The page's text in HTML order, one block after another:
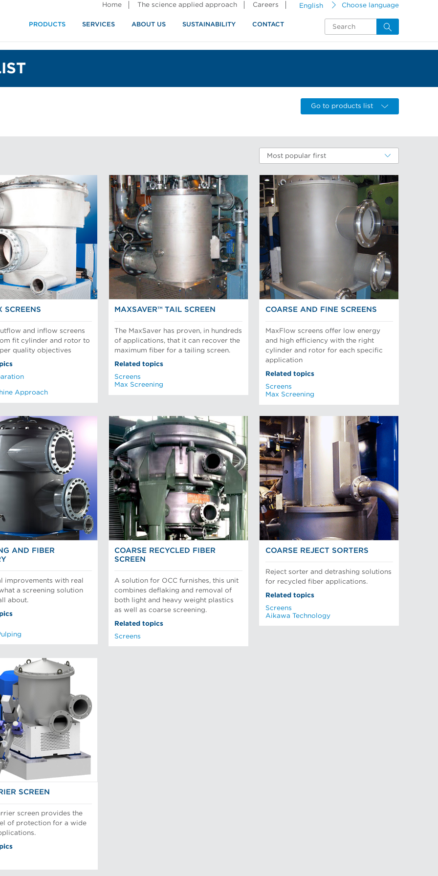
English Choose language
Home The science applied approach Careers
PRODUCTS SERVICES ABOUT US SUSTAINABILITY CONTACT
Go to products list
Most popular first
SCREENS
and inflow screens
fit cylinder and rotor to
quality objectives
Approach
MAXSAVER™ TAIL SCREEN
The MaxSaver has proven, in hundreds
of applications, that it can recover the
maximum fiber for a tailing screen.
Related topics
Screens
Max Screening
COARSE AND FINE SCREENS
MaxFlow screens offer low energy
and high efficiency with the right
cylinder and rotor for each specific
application
Related topics
Screens
Max Screening
AND FIBER
improvements with real
a screening solution
about.
COARSE RECYCLED FIBER
SCREEN
A solution for OCC furnishes, this unit
combines deflaking and removal of
both light and heavy weight plastics
as well as coarse screening.
Related topics
Screens
COARSE REJECT SORTERS
Reject sorter and detrashing solutions
for recycled fiber applications.
Related topics
Screens
Aikawa Technology
SCREEN
screen provides the
of protection for a wide